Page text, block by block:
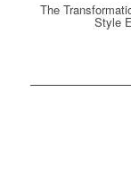
The
Style